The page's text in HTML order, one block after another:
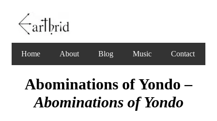
Home About Blog Music Contact
Abominations of Yondo –
Abominations of Yondo